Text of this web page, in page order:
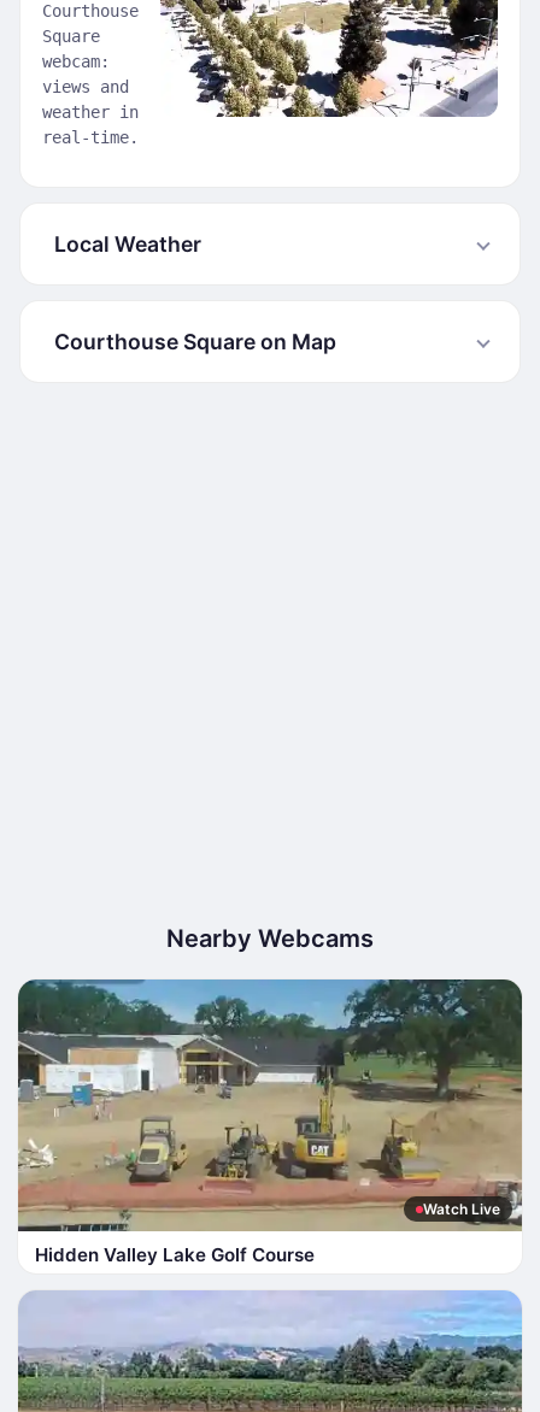
Courthouse
Square
webcam:
views and
weather in
real-time.
Local Weather
Courthouse Square on Map
Nearby Webcams
Watch Live
Hidden Valley Lake Golf Course